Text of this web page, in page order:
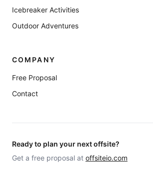
Icebreaker Activities
Outdoor Adventures
COMPANY
Free Proposal
Contact
Ready to plan your next offsite?
Get a free proposal at offsiteio.com